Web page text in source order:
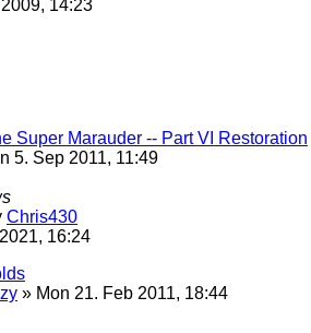
14:23
Super Marauder -- Part VI Restoration
5. Sep 2011, 11:49
Chris430
16:24
» Mon 21. Feb 2011, 18:44